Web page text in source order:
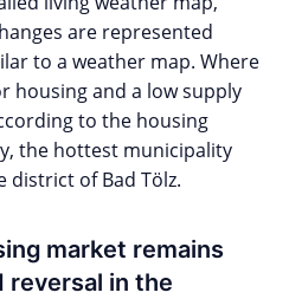
are represented
to a weather map. Where
housing and a low supply
to the housing
the hottest municipality
district of Bad Tölz.
market remains
reversal in the